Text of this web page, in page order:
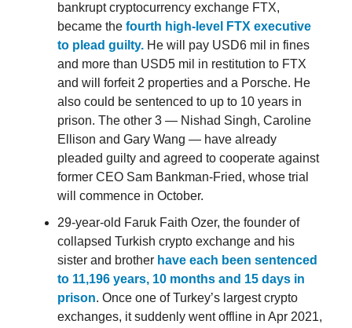
bankrupt cryptocurrency exchange FTX,
became the fourth high-level FTX executive
to plead guilty. He will pay USD6 mil in fines
and more than USD5 mil in restitution to FTX
and will forfeit 2 properties and a Porsche. He
also could be sentenced to up to 10 years in
prison. The other 3 — Nishad Singh, Caroline
Ellison and Gary Wang — have already
pleaded guilty and agreed to cooperate against
former CEO Sam Bankman-Fried, whose trial
will commence in October.
29-year-old Faruk Faith Ozer, the founder of
collapsed Turkish crypto exchange and his
sister and brother have each been sentenced
to 11,196 years, 10 months and 15 days in
prison. Once one of Turkey’s largest crypto
exchanges, it suddenly went offline in Apr 2021,